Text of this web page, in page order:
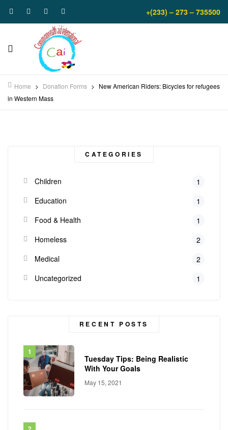
+(233) – 273 – 735500
Home > Donation Forms > New American Riders: Bicycles for refugees
in Western Mass
CATEGORIES
Children
1
Education
1
Food & Health
1
Homeless
2
Medical
2
Uncategorized
1
RECENT POSTS
Tuesday Tips: Being Realistic
With Your Goals
May 15, 2021